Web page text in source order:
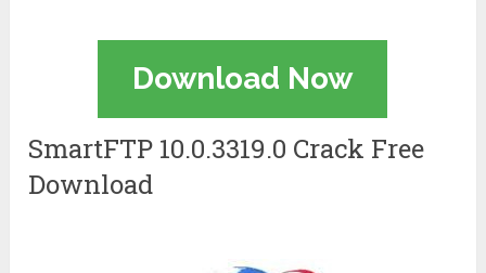
Download Now
SmartFTP 10.0.3319.0 Crack Free
Download